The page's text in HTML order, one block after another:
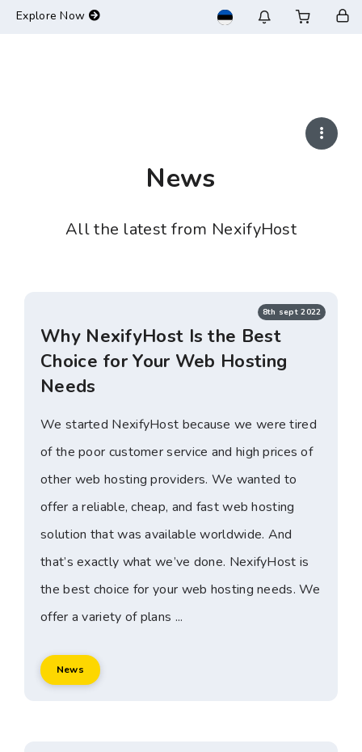
Explore Now
News
All the latest from NexifyHost
8th sept 2022
Why NexifyHost Is the Best
Choice for Your Web Hosting
Needs
We started NexifyHost because we were tired
of the poor customer service and high prices of
other web hosting providers. We wanted to
offer a reliable, cheap, and fast web hosting
solution that was available worldwide. And
that’s exactly what we’ve done. NexifyHost is
the best choice for your web hosting needs. We
offer a variety of plans ...
News